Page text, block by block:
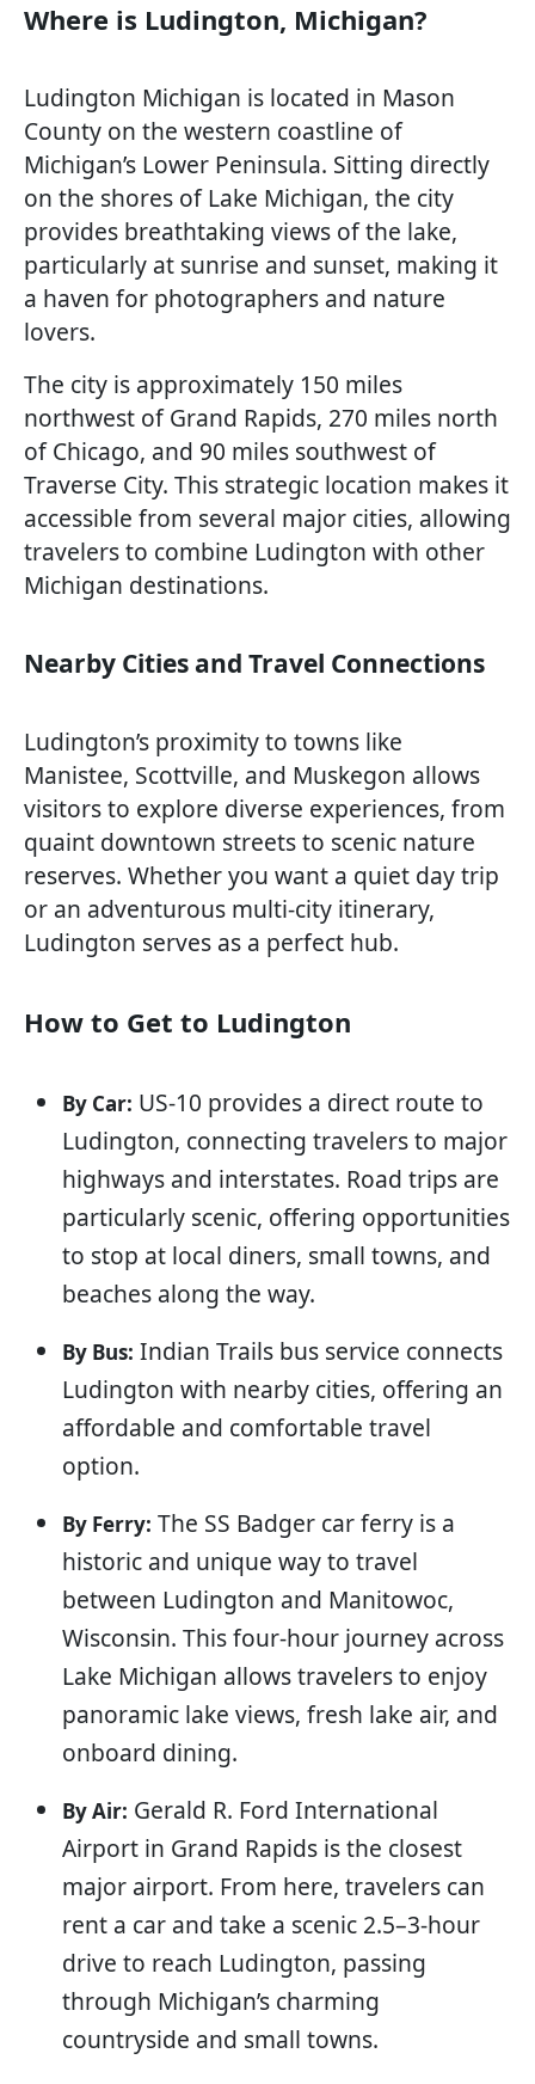
Where is Ludington, Michigan?
Ludington Michigan is located in Mason
County on the western coastline of
Michigan’s Lower Peninsula. Sitting directly
on the shores of Lake Michigan, the city
provides breathtaking views of the lake,
particularly at sunrise and sunset, making it
a haven for photographers and nature
lovers.
The city is approximately 150 miles
northwest of Grand Rapids, 270 miles north
of Chicago, and 90 miles southwest of
Traverse City. This strategic location makes it
accessible from several major cities, allowing
travelers to combine Ludington with other
Michigan destinations.
Nearby Cities and Travel Connections
Ludington’s proximity to towns like
Manistee, Scottville, and Muskegon allows
visitors to explore diverse experiences, from
quaint downtown streets to scenic nature
reserves. Whether you want a quiet day trip
or an adventurous multi-city itinerary,
Ludington serves as a perfect hub.
How to Get to Ludington
By Car: US-10 provides a direct route to
Ludington, connecting travelers to major
highways and interstates. Road trips are
particularly scenic, offering opportunities
to stop at local diners, small towns, and
beaches along the way.
By Bus: Indian Trails bus service connects
Ludington with nearby cities, offering an
affordable and comfortable travel
option.
By Ferry: The SS Badger car ferry is a
historic and unique way to travel
between Ludington and Manitowoc,
Wisconsin. This four-hour journey across
Lake Michigan allows travelers to enjoy
panoramic lake views, fresh lake air, and
onboard dining.
By Air: Gerald R. Ford International
Airport in Grand Rapids is the closest
major airport. From here, travelers can
rent a car and take a scenic 2.5–3-hour
drive to reach Ludington, passing
through Michigan’s charming
countryside and small towns.